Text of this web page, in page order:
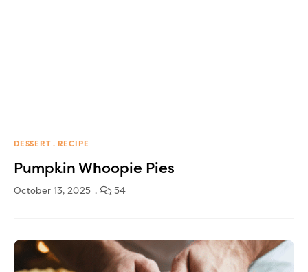
DESSERT RECIPE
Pumpkin Whoopie Pies
October 13, 2025 54